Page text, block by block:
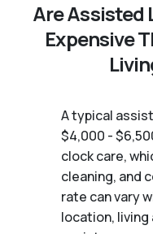
Are Assisted
Expensive
A typical
$4,000 -
clock care,
cleaning, and
rate can vary
location,